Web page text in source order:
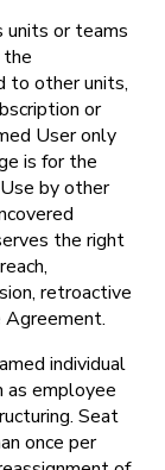
units or teams
to other units,
or
User only
is for the
by other
the right
retroactive
individual
as employee
Seat
once per